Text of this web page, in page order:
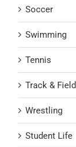
Soccer
Swimming
Tennis
Track & Field
Wrestling
Student Life